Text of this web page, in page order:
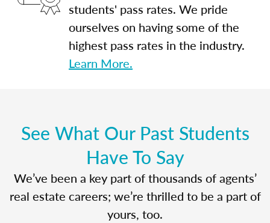
students' pass rates. We pride
ourselves on having some of the
highest pass rates in the industry.
Learn More.
See What Our Past Students
Have To Say
We’ve been a key part of thousands of agents’
real estate careers; we’re thrilled to be a part of
yours, too.